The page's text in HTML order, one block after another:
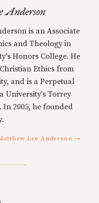
Anderson
is an Associate
and Theology in
Honors College. He
Ethics from
and is a Perpetual
University's Torrey
In 2005, he founded
Lee Anderson →